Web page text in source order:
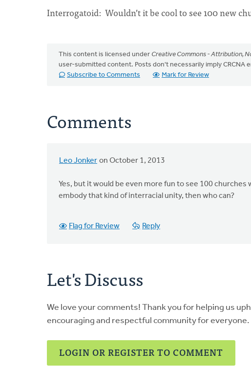
Interrogatoid: Wouldn’t it be cool to see 100 new
This content is licensed under Creative Commons - Attribution,
user-submitted content. Posts don't necessarily imply CRCNA
Subscribe to Comments
Mark for Review
Comments
Leo Jonker on October 1, 2013
Yes, but it would be even more fun to see 100
embody that kind of interracial unity, then who can?
Flag for Review Reply
Let's Discuss
We love your comments! Thank you for helping us
encouraging and respectful community for everyone.
LOGIN OR REGISTER TO COMMENT